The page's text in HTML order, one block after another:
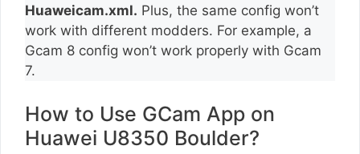
Huaweicam.xml. Plus, the same config won’t
work with different modders. For example, a
Gcam 8 config won’t work properly with Gcam
7.
How to Use GCam App on
Huawei U8350 Boulder?